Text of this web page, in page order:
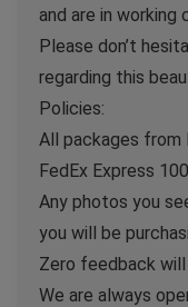
and are in working
Please don’t
regarding this
Policies:
All packages from
FedEx Express
Any photos you
you will be
Zero feedback
We are always